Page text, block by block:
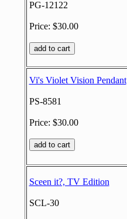
PG-12122
Price: $30.00
Vi's Violet Vision Pendant
PS-8581
Price: $30.00
Sceen it?, TV Edition
SCL-30